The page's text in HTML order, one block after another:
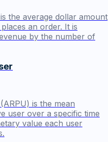
the average dollar amount
an order. It is
by the number of
is the mean
user over a specific time
value each user